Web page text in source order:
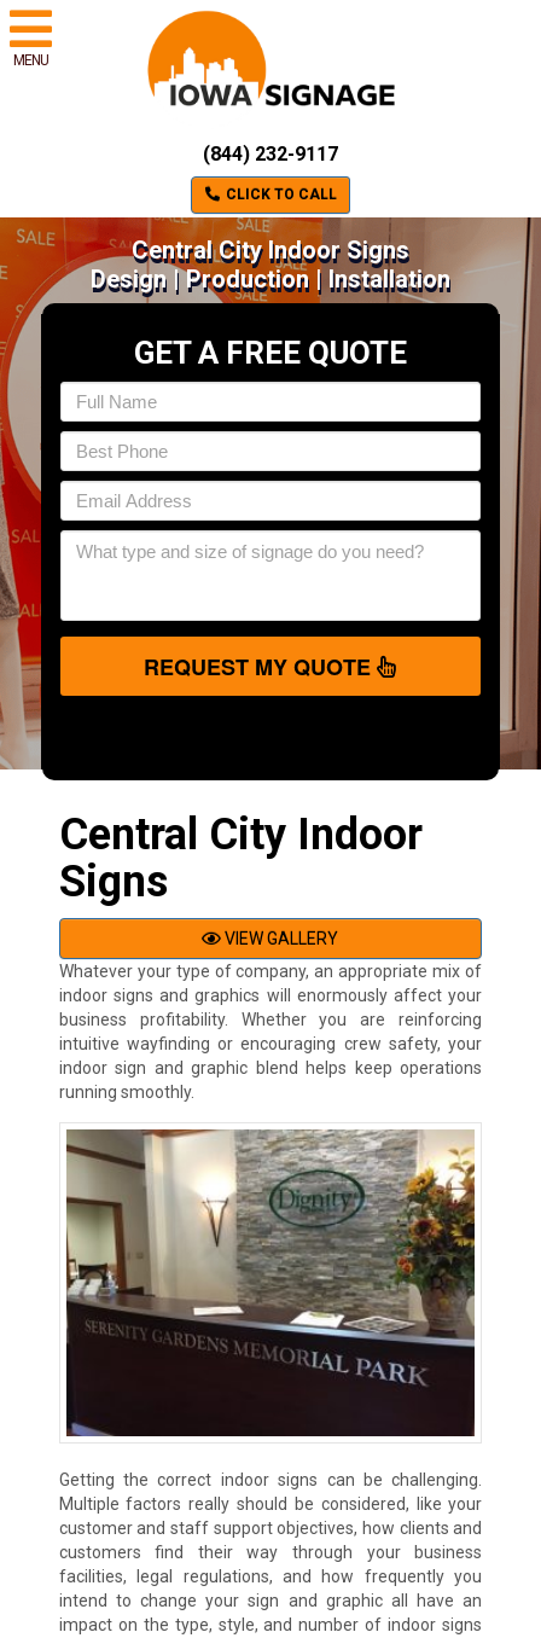
MENU
(844) 232-9117
CLICK TO CALL
Central City Indoor Signs
Design | Production | Installation
GET A FREE QUOTE
REQUEST MY QUOTE
Central City Indoor
Signs
VIEW GALLERY
Whatever your type of company, an appropriate mix of
indoor signs and graphics will enormously affect your
business profitability. Whether you are reinforcing
intuitive wayfinding or encouraging crew safety, your
indoor sign and graphic blend helps keep operations
running smoothly.
Getting the correct indoor signs can be challenging.
Multiple factors really should be considered, like your
customer and staff support objectives, how clients and
customers find their way through your business
facilities, legal regulations, and how frequently you
intend to change your sign and graphic all have an
impact on the type, style, and number of indoor signs